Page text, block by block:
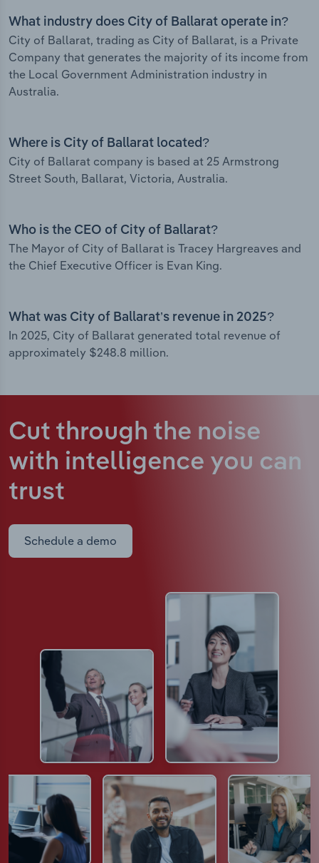
What industry does City of Ballarat operate in?
City of Ballarat, trading as City of Ballarat, is a Private
Company that generates the majority of its income from
the Local Government Administration industry in
Australia.
Where is City of Ballarat located?
City of Ballarat company is based at 25 Armstrong
Street South, Ballarat, Victoria, Australia.
Who is the CEO of City of Ballarat?
The Mayor of City of Ballarat is Tracey Hargreaves and
the Chief Executive Officer is Evan King.
What was City of Ballarat’s revenue in 2025?
In 2025, City of Ballarat generated total revenue of
approximately $248.8 million.
Cut through the noise
with intelligence you can
trust
Schedule a demo